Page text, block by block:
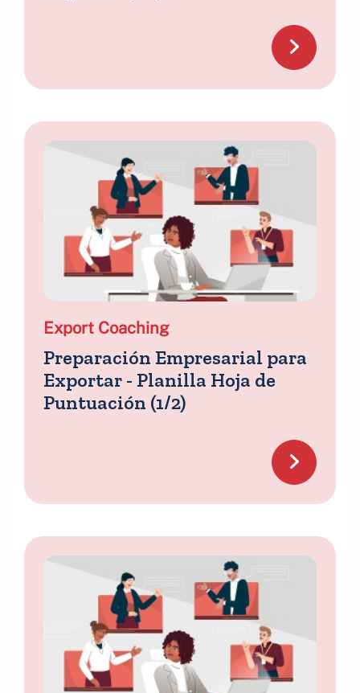
Export Coaching
Preparación Empresarial para
Exportar - Planilla Hoja de
Puntuación (1/2)